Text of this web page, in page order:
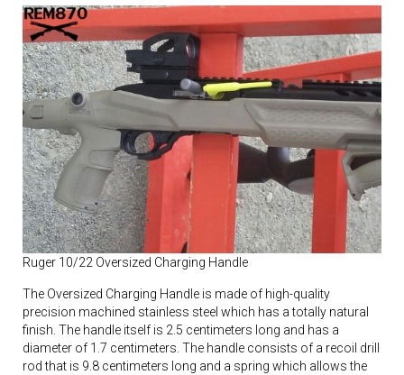
Ruger 10/22 Oversized Charging Handle
The Oversized Charging Handle is made of high-quality
precision machined stainless steel which has a totally natural
finish. The handle itself is 2.5 centimeters long and has a
diameter of 1.7 centimeters. The handle consists of a recoil drill
rod that is 9.8 centimeters long and a spring which allows the